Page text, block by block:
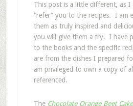
This post is a little different, as
“refer” you to the recipes. I am
them as truly inspired and
you will give them a try. I have
to the books and the specific
are from the dishes I prepared
am privileged to own a copy of
referenced.
The Chocolate Orange Beet